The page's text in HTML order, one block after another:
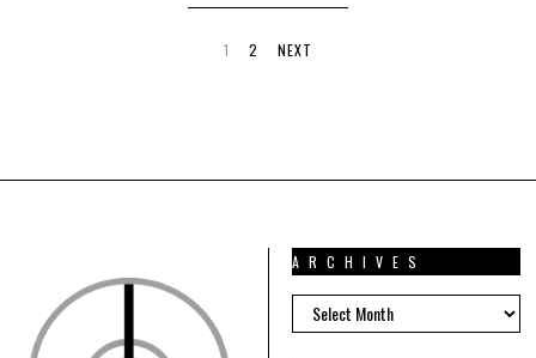
1 2 NEXT
ARCHIVES
ARCHIVES